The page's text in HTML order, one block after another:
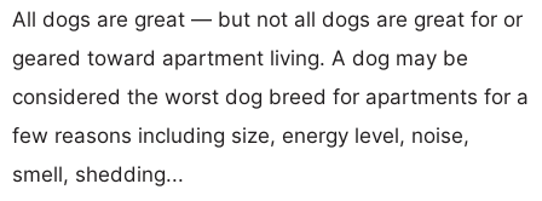
All dogs are great — but not all dogs are great for or
geared toward apartment living. A dog may be
considered the worst dog breed for apartments for a
few reasons including size, energy level, noise,
smell, shedding...